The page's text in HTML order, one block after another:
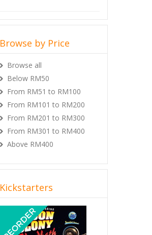
Browse by Price
Browse all
Below RM50
From RM51 to RM100
From RM101 to RM200
From RM201 to RM300
From RM301 to RM400
Above RM400
Kickstarters
Previous